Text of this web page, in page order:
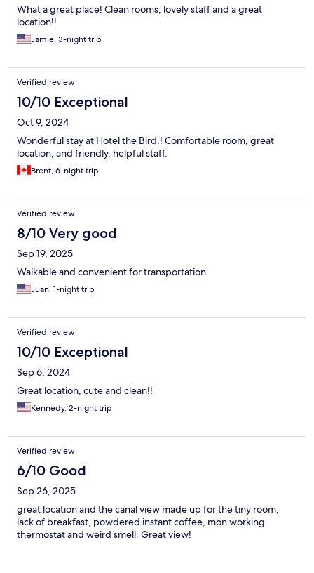
What a great place! Clean rooms, lovely staff and a great
location!!
Jamie, 3-night trip
Verified review
10/10 Exceptional
Oct 9, 2024
Wonderful stay at Hotel the Bird.! Comfortable room, great
location, and friendly, helpful staff.
Brent, 6-night trip
Verified review
8/10 Very good
Sep 19, 2025
Walkable and convenient for transportation
Juan, 1-night trip
Verified review
10/10 Exceptional
Sep 6, 2024
Great location, cute and clean!!
Kennedy, 2-night trip
Verified review
6/10 Good
Sep 26, 2025
great location and the canal view made up for the tiny room,
lack of breakfast, powdered instant coffee, mon working
thermostat and weird smell. Great view!